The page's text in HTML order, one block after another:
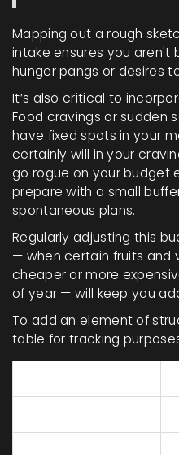
Mapping out a rough
intake ensures you aren't
hunger pangs or desires
It’s also critical to
Food cravings or sudden
have fixed spots in your
certainly will in your
go rogue on your budget
prepare with a small
spontaneous plans.
Regularly adjusting this
— when certain fruits and
cheaper or more
of year — will keep you
To add an element of
table for tracking